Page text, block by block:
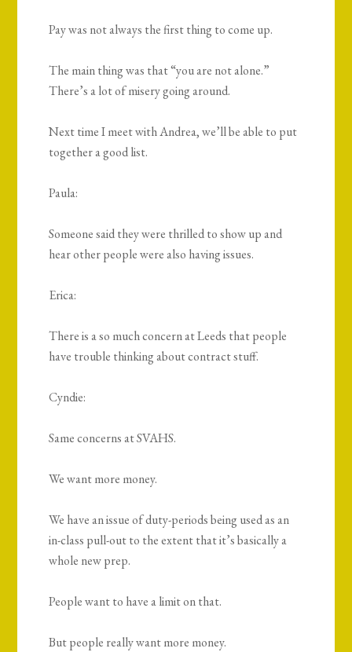
Pay was not always the first thing to come up.
The main thing was that “you are not alone.”
There’s a lot of misery going around.
Next time I meet with Andrea, we’ll be able to put
together a good list.
Paula:
Someone said they were thrilled to show up and
hear other people were also having issues.
Erica:
There is a so much concern at Leeds that people
have trouble thinking about contract stuff.
Cyndie:
Same concerns at SVAHS.
We want more money.
We have an issue of duty-periods being used as an
in-class pull-out to the extent that it’s basically a
whole new prep.
People want to have a limit on that.
But people really want more money.